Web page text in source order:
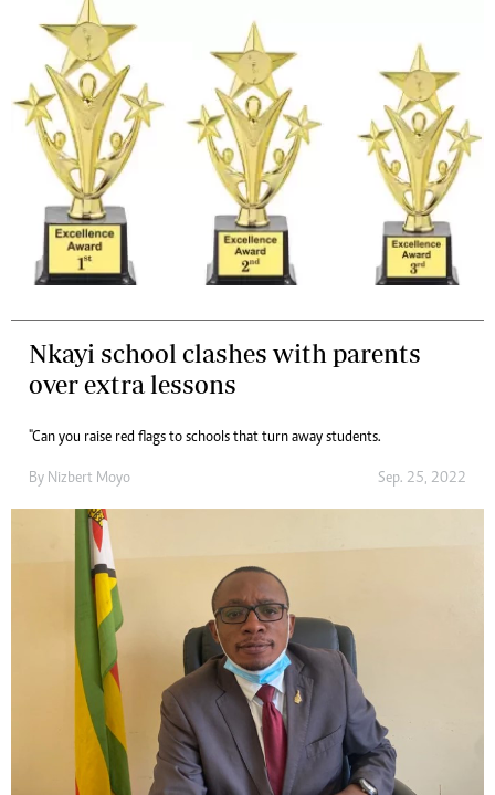
Nkayi school clashes with parents
over extra lessons
"Can you raise red flags to schools that turn away students.
By Nizbert Moyo Sep. 25, 2022